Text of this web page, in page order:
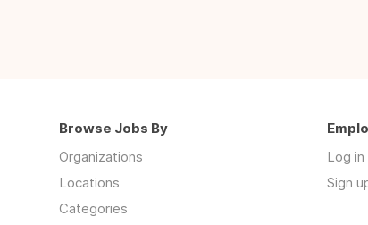
Browse Jobs By
Organizations
Locations
Categories
Log in
Sign